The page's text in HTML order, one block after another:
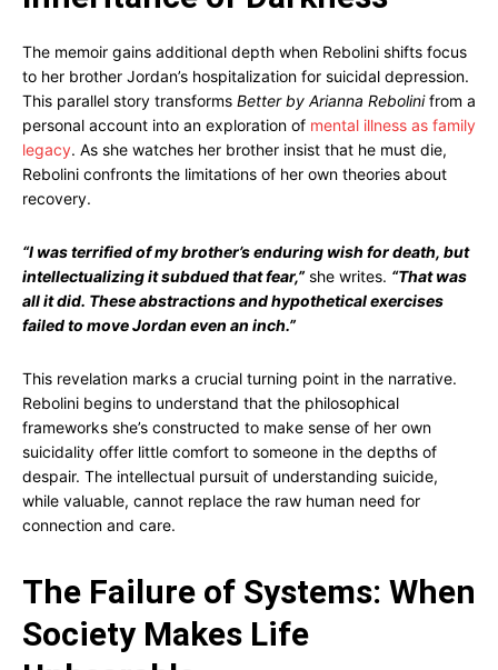
The memoir gains additional depth when Rebolini shifts focus
to her brother Jordan’s hospitalization for suicidal depression.
This parallel story transforms Better by Arianna Rebolinifrom a
personal account into an exploration of mental illness as family
legacy. As she watches her brother insist that he must die,
Rebolini confronts the limitations of her own theories about
recovery.
“I was terrified of my brother’s enduring wish for death, but
intellectualizing it subdued that fear,” she writes. “That was
all it did. These abstractions and hypothetical exercises
failed to move Jordan even an inch.”
This revelation marks a crucial turning point in the narrative.
Rebolini begins to understand that the philosophical
frameworks she’s constructed to make sense of her own
suicidality offer little comfort to someone in the depths of
despair. The intellectual pursuit of understanding suicide,
while valuable, cannot replace the raw human need for
connection and care.
The Failure of Systems: When
Society Makes Life